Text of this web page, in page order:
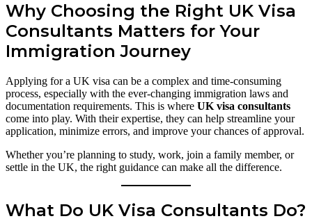
Why Choosing the Right UK Visa
Consultants Matters for Your
Immigration Journey
Applying for a UK visa can be a complex and time-consuming
process, especially with the ever-changing immigration laws and
documentation requirements. This is where UK visa consultants
come into play. With their expertise, they can help streamline your
application, minimize errors, and improve your chances of approval.
Whether you’re planning to study, work, join a family member, or
settle in the UK, the right guidance can make all the difference.
What Do UK Visa Consultants Do?